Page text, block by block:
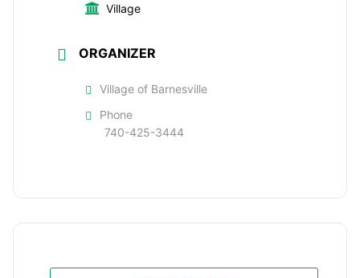
Village
ORGANIZER
Village of Barnesville
Phone
740-425-3444